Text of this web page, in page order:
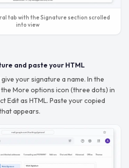
tab with the Signature section scrolled
into view
and paste your HTML
your signature a name. In the
More options icon (three dots) in
Edit as HTML. Paste your copied
appears.